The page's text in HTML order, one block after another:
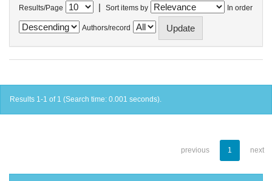
Results/Page | Sort items by In order
Authors/record
Results 1-1 of 1 (Search time: 0.001 seconds).
previous 1 next